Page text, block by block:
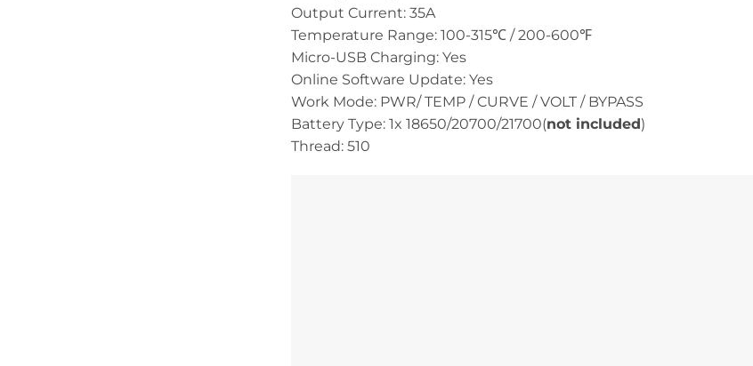
Output Current: 35A
Temperature Range: 100-315℃ / 200-600℉
Micro-USB Charging: Yes
Online Software Update: Yes
Work Mode: PWR/ TEMP / CURVE / VOLT / BYPASS
Battery Type: 1x 18650/20700/21700(not included)
Thread: 510